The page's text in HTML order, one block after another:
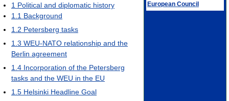
European Council
1 Political and diplomatic history
1.1 Background
1.2 Petersberg tasks
1.3 WEU-NATO relationship and the
Berlin agreement
1.4 Incorporation of the Petersberg
tasks and the WEU in the EU
1.5 Helsinki Headline Goal